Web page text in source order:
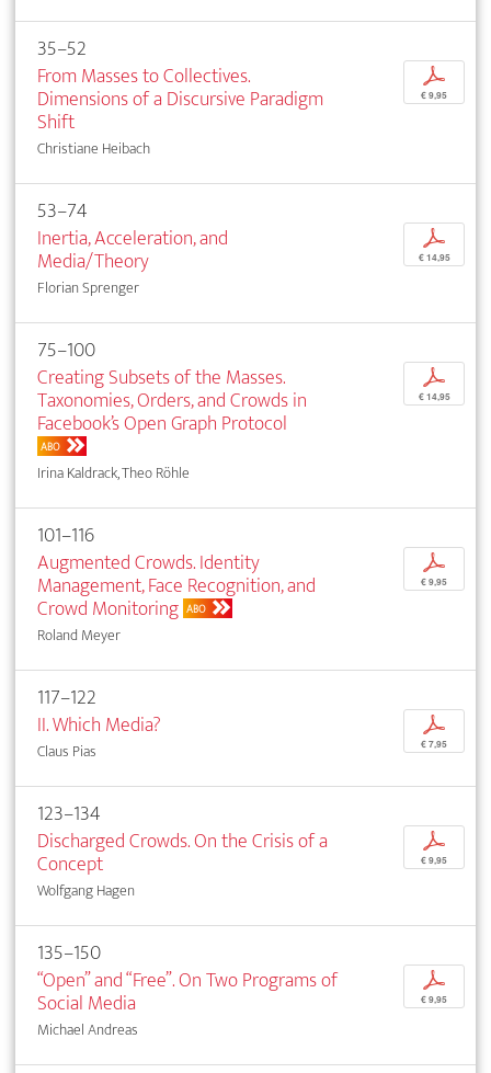
35–52
From Masses to Collectives.
Dimensions of a Discursive Paradigm
Shift
Christiane Heibach
p
€ 9,95
53–74
Inertia, Acceleration, and
Media/Theory
Florian Sprenger
p
€ 14,95
75–100
Creating Subsets of the Masses.
Taxonomies, Orders, and Crowds in
Facebook’s Open Graph Protocol
ABO
Irina Kaldrack, Theo Röhle
p
€ 14,95
101–116
Augmented Crowds. Identity
Management, Face Recognition, and
Crowd Monitoring ABO
Roland Meyer
p
€ 9,95
117–122
II. Which Media?
Claus Pias
p
€ 7,95
123–134
Discharged Crowds. On the Crisis of a
Concept
Wolfgang Hagen
p
€ 9,95
135–150
“Open” and “Free”. On Two Programs of
Social Media
Michael Andreas
p
€ 9,95